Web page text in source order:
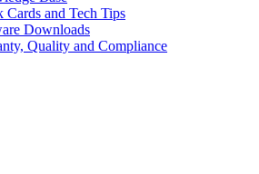
Cards and Tech Tips
Downloads
Quality and Compliance